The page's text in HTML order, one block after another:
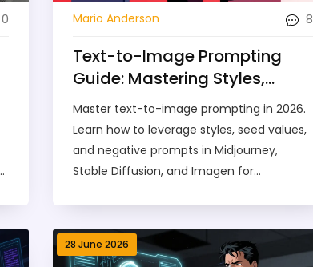
0 Mario Anderson 8
Text-to-Image Prompting
Guide: Mastering Styles,
Seeds, and Negative Prompts
in 2026
Master text-to-image prompting in 2026.
Learn how to leverage styles, seed values,
and negative prompts in Midjourney,
Stable Diffusion, and Imagen for
28 June 2026